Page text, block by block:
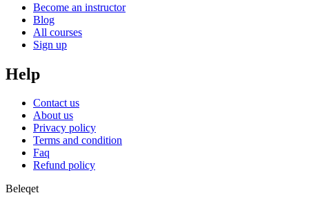
Become an instructor
Blog
All courses
Sign up
Help
Contact us
About us
Privacy policy
Terms and condition
Faq
Refund policy
Beleqet